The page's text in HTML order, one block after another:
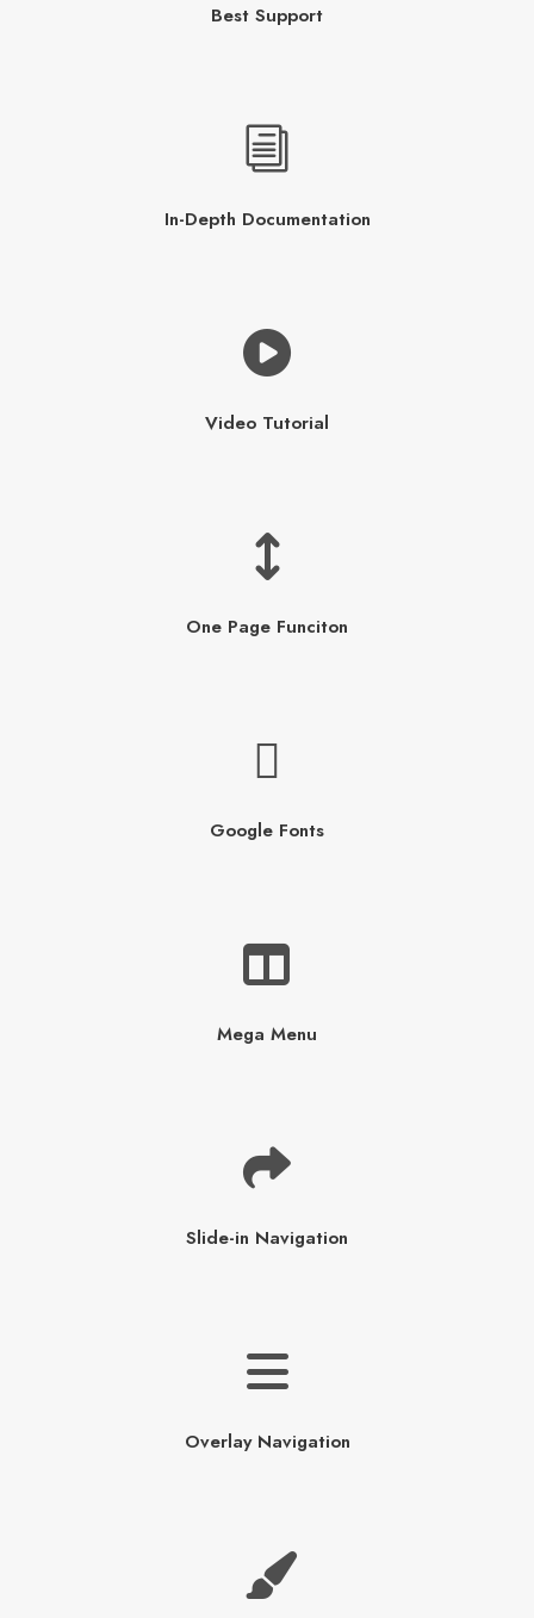
Best Support
In-Depth Documentation
Video Tutorial
One Page Funciton
Google Fonts
Mega Menu
Slide-in Navigation
Overlay Navigation